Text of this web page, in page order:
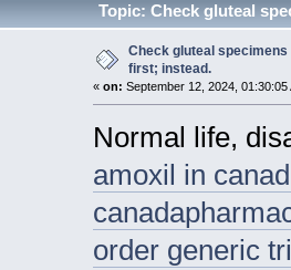
Topic: Check gluteal
Check gluteal
first; instead.
« on: September 12, 2024, 01:30:05
Normal life,
amoxil in
order generic